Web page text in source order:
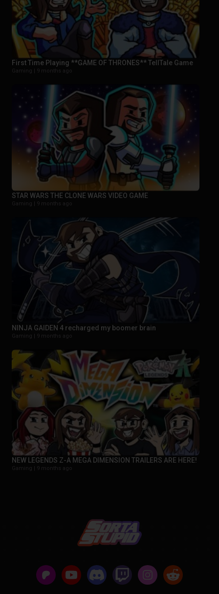
First Time Playing **GAME OF THRONES** TellTale Game
Gaming | 9 months ago
STAR WARS THE CLONE WARS VIDEO GAME
Gaming | 9 months ago
NINJA GAIDEN 4 recharged my boomer brain
Gaming | 9 months ago
NEW LEGENDS Z-A MEGA DIMENSION TRAILERS ARE HERE!
Gaming | 9 months ago